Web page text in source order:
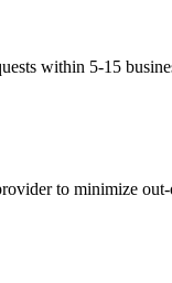
within 5-15
to minimize